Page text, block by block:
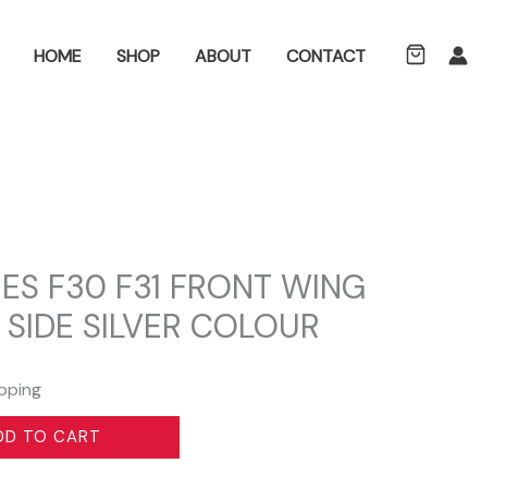
HOME SHOP ABOUT CONTACT
F30 F31 FRONT WING
SILVER COLOUR
TO CART